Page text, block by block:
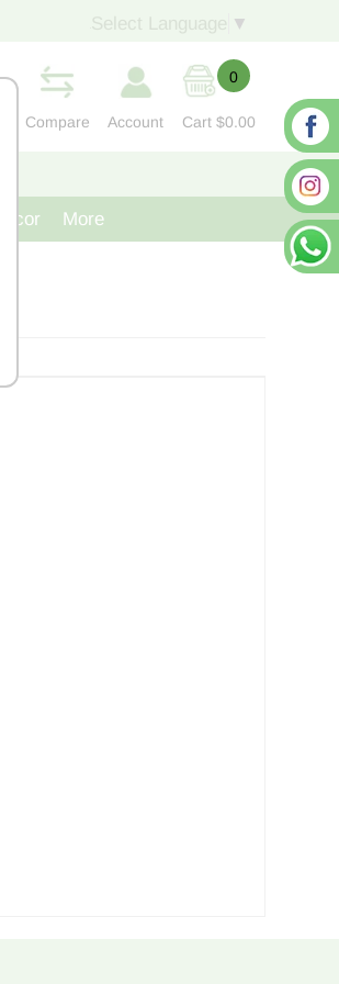
▼
Compare Account
0
Cart $0.00
More